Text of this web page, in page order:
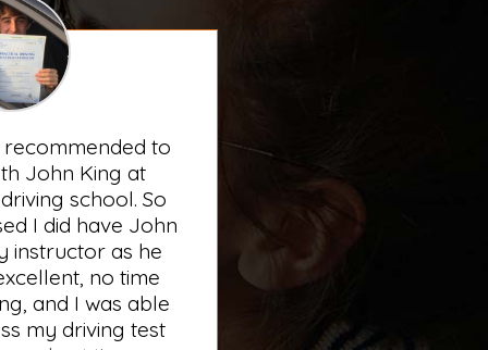
recommended to
John King at
school. So
I did have John
instructor as he
no time
and I was able
my driving test